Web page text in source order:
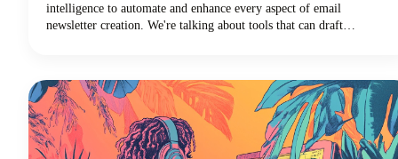
intelligence to automate and enhance every aspect of email
newsletter creation. We're talking about tools that can draft